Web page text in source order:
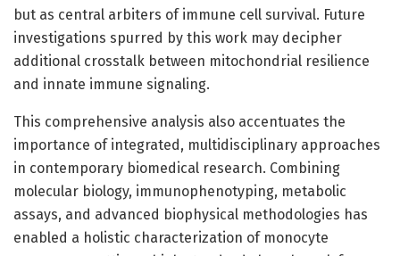
but as central arbiters of immune cell survival. Future
investigations spurred by this work may decipher
additional crosstalk between mitochondrial resilience
and innate immune signaling.
This comprehensive analysis also accentuates the
importance of integrated, multidisciplinary approaches
in contemporary biomedical research. Combining
molecular biology, immunophenotyping, metabolic
assays, and advanced biophysical methodologies has
enabled a holistic characterization of monocyte